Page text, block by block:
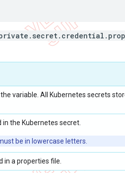
variable. All Kubernetes secrets
the Kubernetes secret.
be in lowercase letters.
in a properties file.